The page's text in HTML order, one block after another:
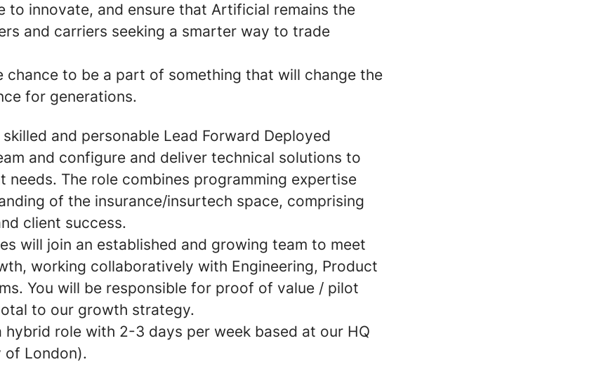
to innovate, and ensure that Artificial remains the
and carriers seeking a smarter way to trade
chance to be a part of something that will change the
for generations.
and personable Lead Forward Deployed
and configure and deliver technical solutions to
needs. The role combines programming expertise
of the insurance/insurtech space, comprising
client success.
will join an established and growing team to meet
working collaboratively with Engineering, Product
You will be responsible for proof of value / pilot
to our growth strategy.
hybrid role with 2-3 days per week based at our HQ
of London).